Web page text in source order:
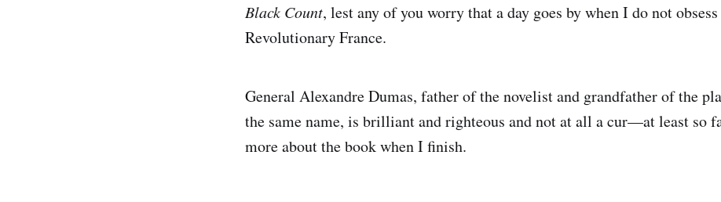
Black Count, lest any of you worry that a day goes by when I do not
Revolutionary France.
General Alexandre Dumas, father of the novelist and grandfather of the
the same name, is brilliant and righteous and not at all a cur—at least so
more about the book when I finish.